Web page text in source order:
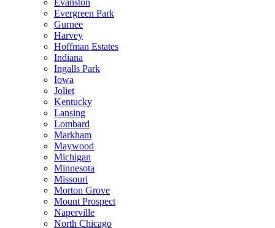
Evanston
Evergreen Park
Gurnee
Harvey
Hoffman Estates
Indiana
Ingalls Park
Iowa
Joliet
Kentucky
Lansing
Lombard
Markham
Maywood
Michigan
Minnesota
Missouri
Morton Grove
Mount Prospect
Naperville
North Chicago